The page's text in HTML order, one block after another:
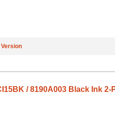
/ 8190A003 Black Ink 2-